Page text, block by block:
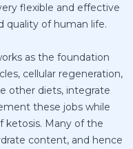
flexible and effective
quality of human life.
as the foundation
cellular regeneration,
other diets, integrate
these jobs while
Many of the
content, and hence